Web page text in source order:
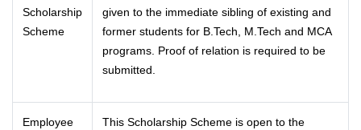
Scholarship
Scheme
given to the immediate sibling of existing and
former students for B.Tech, M.Tech and MCA
programs. Proof of relation is required to be
submitted.
Employee
This Scholarship Scheme is open to the